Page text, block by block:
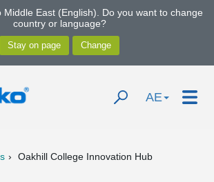
Middle East (English). Do you want to change
country or language?
AE
Oakhill College Innovation Hub